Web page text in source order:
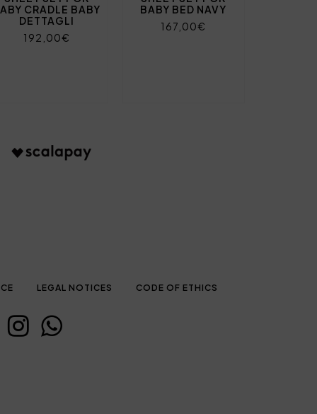
CRADLE BABY
DETTAGLI
192,00€
BABY BED NAVY
167,00€
LEGAL NOTICES CODE OF ETHICS